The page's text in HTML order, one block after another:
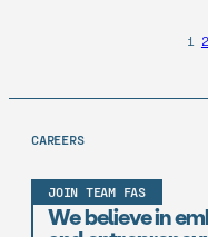
1 2
CAREERS
JOIN TEAM FAS
We believe in